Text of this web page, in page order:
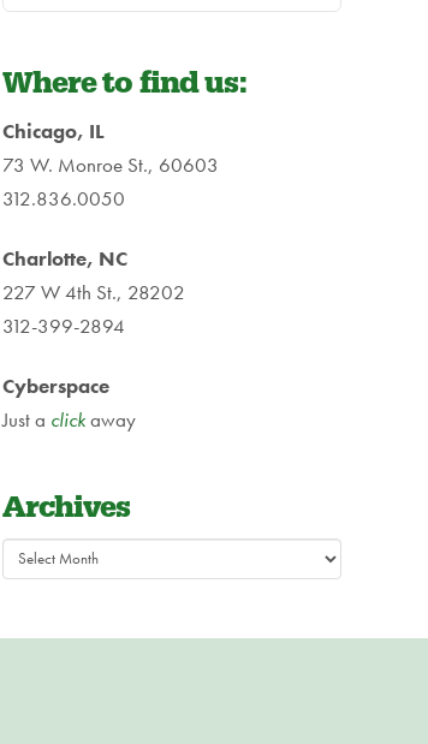
Where to find us:
Chicago, IL
73 W. Monroe St., 60603
312.836.0050
Charlotte, NC
227 W 4th St., 28202
312-399-2894
Cyberspace
Just a clickaway
Archives
Archives